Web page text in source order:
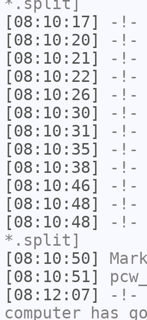
[08:10:17]
-!-
[08:10:20]
-!-
[08:10:21]
-!-
[08:10:22]
-!-
[08:10:26]
-!-
[08:10:30]
-!-
[08:10:31]
-!-
[08:10:35]
-!-
[08:10:38]
-!-
[08:10:46]
-!-
[08:10:48]
-!-
[08:10:48]
-!-
*.split]
[08:10:50]
[08:10:51]
[08:12:07]
-!-
computer has